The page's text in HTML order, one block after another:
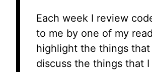
Each week I review
to me by one of my
highlight the things that
discuss the things that